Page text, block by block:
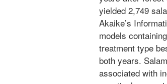
yielded 2,749
Akaike’s
models
treatment type
both years.
associated with